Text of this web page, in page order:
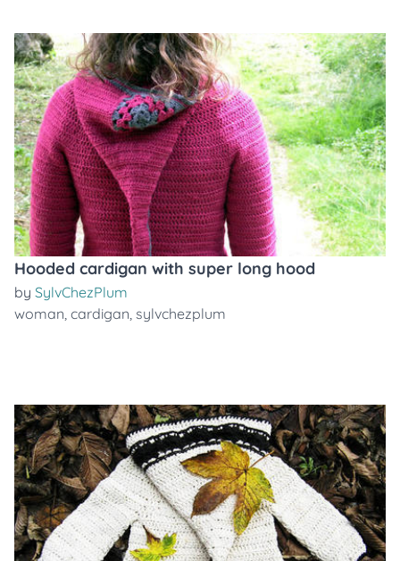
Hooded cardigan with super long hood
by SylvChezPlum
woman, cardigan, sylvchezplum